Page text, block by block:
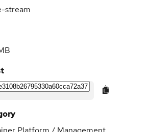
stream